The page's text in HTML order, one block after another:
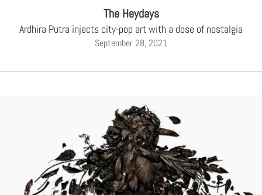
The Heydays
Ardhira Putra injects city-pop art with a dose of nostalgia
September 28, 2021